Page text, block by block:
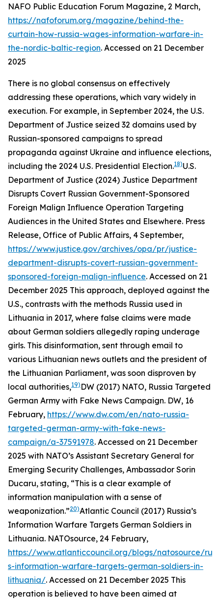
NAFO Public Education Forum Magazine, 2 March,
https://nafoforum.org/magazine/behind-the-
curtain-how-russia-wages-information-warfare-in-
the-nordic-baltic-region. Accessed on 21 December
2025
There is no global consensus on effectively
addressing these operations, which vary widely in
execution. For example, in September 2024, the U.S.
Department of Justice seized 32 domains used by
Russian-sponsored campaigns to spread
propaganda against Ukraine and influence elections,
including the 2024 U.S. Presidential Election.18)U.S.
Department of Justice (2024) Justice Department
Disrupts Covert Russian Government-Sponsored
Foreign Malign Influence Operation Targeting
Audiences in the United States and Elsewhere. Press
Release, Office of Public Affairs, 4 September,
https://www.justice.gov/archives/opa/pr/justice-
department-disrupts-covert-russian-government-
sponsored-foreign-malign-influence. Accessed on 21
December 2025 This approach, deployed against the
U.S., contrasts with the methods Russia used in
Lithuania in 2017, where false claims were made
about German soldiers allegedly raping underage
girls. This disinformation, sent through email to
various Lithuanian news outlets and the president of
the Lithuanian Parliament, was soon disproven by
local authorities,19) DW (2017) NATO, Russia Targeted
German Army with Fake News Campaign. DW, 16
February, https://www.dw.com/en/nato-russia-
targeted-german-army-with-fake-news-
campaign/a-37591978. Accessed on 21 December
2025 with NATO’s Assistant Secretary General for
Emerging Security Challenges, Ambassador Sorin
Ducaru, stating, “This is a clear example of
information manipulation with a sense of
weaponization.”20)Atlantic Council (2017) Russia’s
Information Warfare Targets German Soldiers in
Lithuania. NATOsource, 24 February,
https://www.atlanticcouncil.org/blogs/natosource/
s-information-warfare-targets-german-soldiers-in-
lithuania/. Accessed on 21 December 2025 This
operation is believed to have been aimed at